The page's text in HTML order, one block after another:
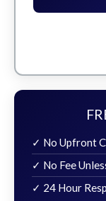
✓ No Upfront
✓ No Fee
✓ 24 Hour